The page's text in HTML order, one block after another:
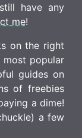
have any
me!
on the right
popular
guides on
of freebies
a dime!
a few